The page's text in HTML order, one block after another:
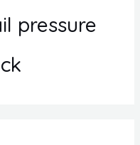
pressure